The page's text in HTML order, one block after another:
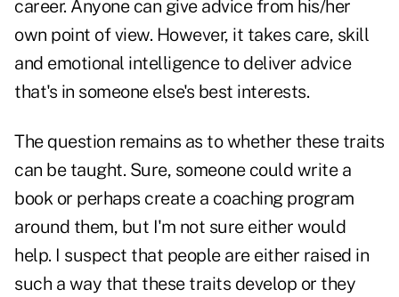
career. Anyone can give advice from his/her
own point of view. However, it takes care, skill
and emotional intelligence to deliver advice
that's in someone else's best interests.
The question remains as to whether these traits
can be taught. Sure, someone could write a
book or perhaps create a coaching program
around them, but I'm not sure either would
help. I suspect that people are either raised in
such a way that these traits develop or they